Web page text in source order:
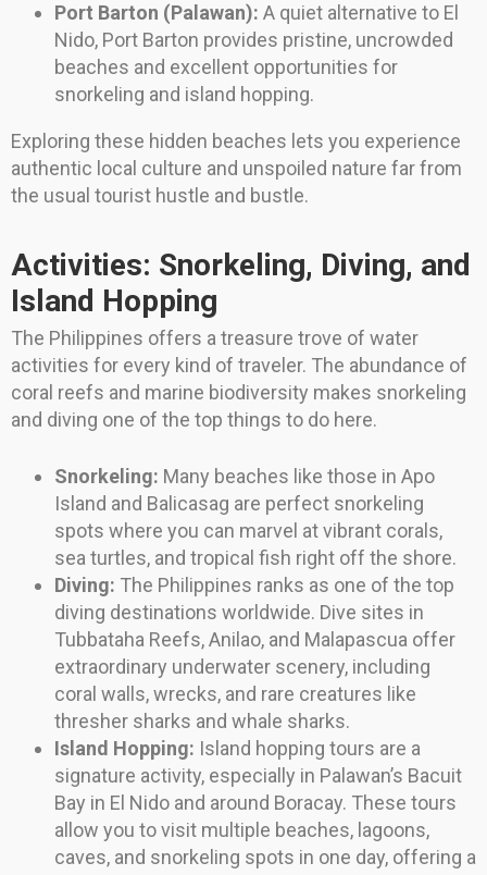
Port Barton (Palawan): A quiet alternative to El
Nido, Port Barton provides pristine, uncrowded
beaches and excellent opportunities for
snorkeling and island hopping.
Exploring these hidden beaches lets you experience
authentic local culture and unspoiled nature far from
the usual tourist hustle and bustle.
Activities: Snorkeling, Diving, and
Island Hopping
The Philippines offers a treasure trove of water
activities for every kind of traveler. The abundance of
coral reefs and marine biodiversity makes snorkeling
and diving one of the top things to do here.
Snorkeling: Many beaches like those in Apo
Island and Balicasag are perfect snorkeling
spots where you can marvel at vibrant corals,
sea turtles, and tropical fish right off the shore.
Diving: The Philippines ranks as one of the top
diving destinations worldwide. Dive sites in
Tubbataha Reefs, Anilao, and Malapascua offer
extraordinary underwater scenery, including
coral walls, wrecks, and rare creatures like
thresher sharks and whale sharks.
Island Hopping: Island hopping tours are a
signature activity, especially in Palawan’s Bacuit
Bay in El Nido and around Boracay. These tours
allow you to visit multiple beaches, lagoons,
caves, and snorkeling spots in one day, offering a